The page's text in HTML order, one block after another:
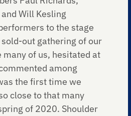
Will Kesling
to the stage
out gathering of our
of us, hesitated at
among
the first time we
close to that many
of 2020. Shoulder